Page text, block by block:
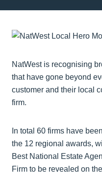
NatWest is recognising
that have gone beyond
customer and their local
firm.
In total 60 firms have
the 12 regional awards,
Best National Estate
Firm to be revealed on